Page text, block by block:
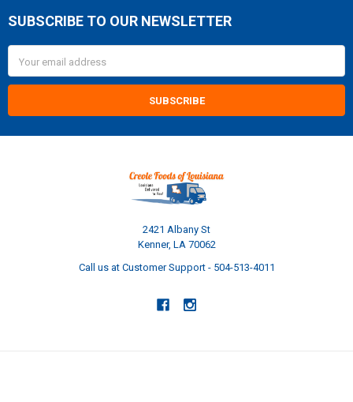
Footer
SUBSCRIBE TO OUR NEWSLETTER
Address
2421 Albany St
Kenner, LA 70062
Call us at Customer Support - 504-513-4011